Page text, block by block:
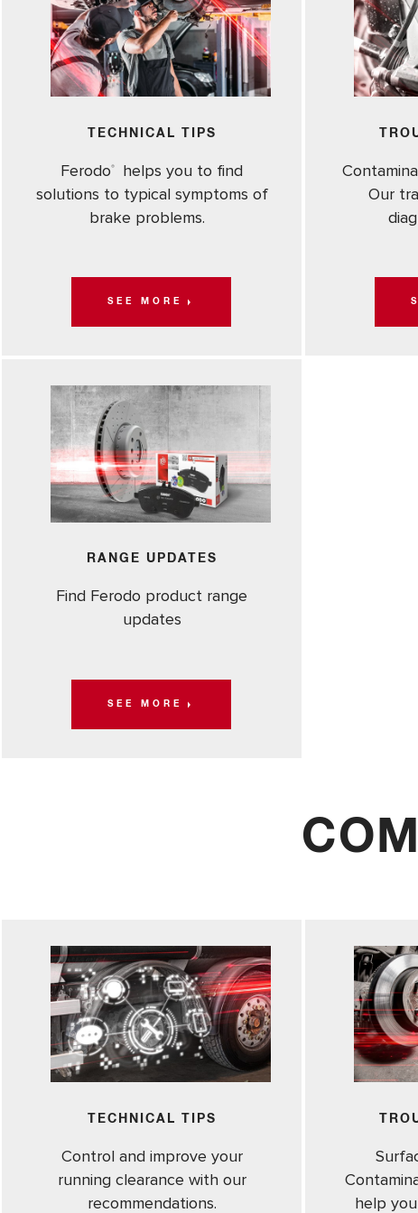
TECHNICAL TIPS
Ferodo®
helps you to find
solutions to typical symptoms of
brake problems.
SEE MORE
Our
RANGE UPDATES
Find Ferodo product range
updates
SEE MORE
TECHNICAL TIPS
Control and improve your
running clearance with our
recommendations.
help